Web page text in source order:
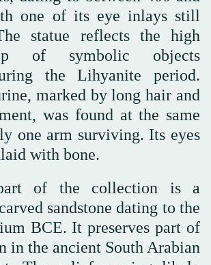
one of its eye inlays still
statue reflects the high
of symbolic objects
the Lihyanite period.
marked by long hair and
was found at the same
one arm surviving. Its eyes
with bone.
of the collection is a
sandstone dating to the
BCE. It preserves part of
in the ancient South Arabian